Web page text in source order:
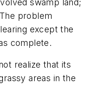
swamp land;
problem
except the
complete.
realize that its
areas in the